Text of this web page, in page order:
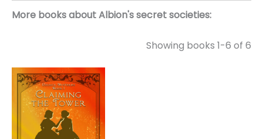
More books about Albion's secret societies:
Showing books 1-6 of 6